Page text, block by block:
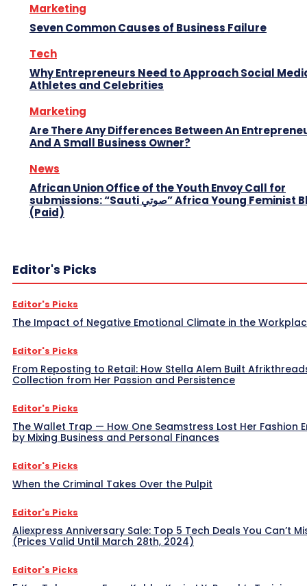
Marketing
Seven Common Causes of Business Failure
Tech
Why Entrepreneurs Need to Approach Social
Athletes and Celebrities
Marketing
Are There Any Differences Between An
And A Small Business Owner?
News
African Union Office of the Youth Envoy Call for
submissions: “Sauti صوتي” Africa Young Feminist Blog
(Paid)
Editor's Picks
Editor's Picks
The Impact of Negative Emotional Climate in the
Editor's Picks
From Reposting to Retail: How Stella Alem Built
Collection from Her Passion and Persistence
Editor's Picks
The Wallet Trap — How One Seamstress Lost Her Fashion
by Mixing Business and Personal Finances
Editor's Picks
When the Criminal Takes Over the Pulpit
Editor's Picks
Aliexpress Anniversary Sale: Top 5 Tech Deals You Can’t
(Prices Valid Until March 28th, 2024)
Editor's Picks